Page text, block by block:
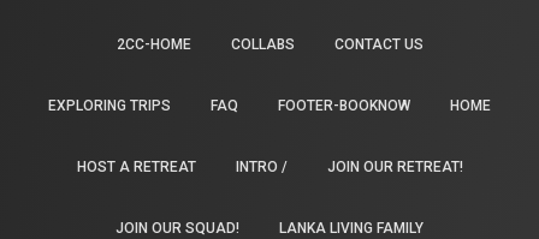
2CC-HOME COLLABS CONTACT US
EXPLORING TRIPS FAQ FOOTER-BOOKNOW HOME
HOST A RETREAT INTRO / JOIN OUR RETREAT!
JOIN OUR SQUAD! LANKA LIVING FAMILY